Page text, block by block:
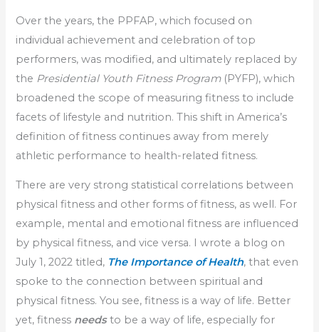
Over the years, the PPFAP, which focused on
individual achievement and celebration of top
performers, was modified, and ultimately replaced by
the Presidential Youth Fitness Program(PYFP), which
broadened the scope of measuring fitness to include
facets of lifestyle and nutrition. This shift in America’s
definition of fitness continues away from merely
athletic performance to health-related fitness.
There are very strong statistical correlations between
physical fitness and other forms of fitness, as well. For
example, mental and emotional fitness are influenced
by physical fitness, and vice versa. I wrote a blog on
July 1, 2022 titled, The Importance of Health, that even
spoke to the connection between spiritual and
physical fitness. You see, fitness is a way of life. Better
yet, fitness needsto be a way of life, especially for